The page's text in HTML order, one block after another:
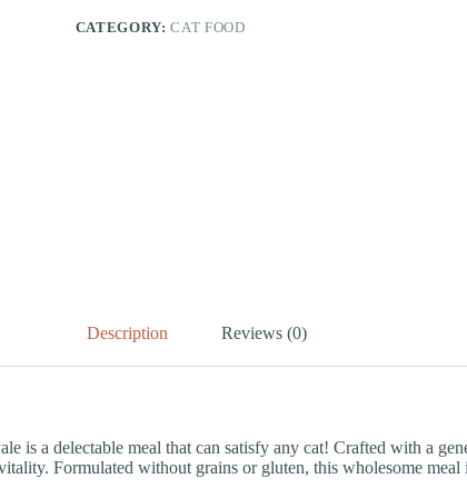
CATEGORY:CAT FOOD
Description Reviews (0)
is a delectable meal that can satisfy any cat! Crafted with a
Formulated without grains or gluten, this wholesome meal